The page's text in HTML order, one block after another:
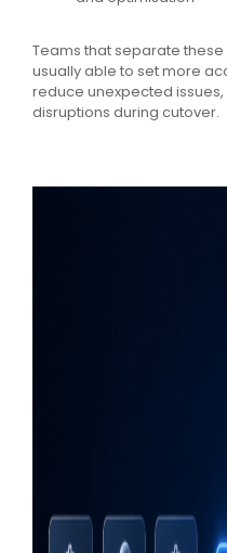
Teams that separate
usually able to set more
reduce unexpected
disruptions during cutover.